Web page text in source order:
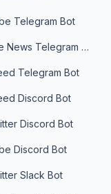
Telegram Bot
Google News Telegram Bot
Telegram Bot
Discord Bot
Discord Bot
Discord Bot
Slack Bot